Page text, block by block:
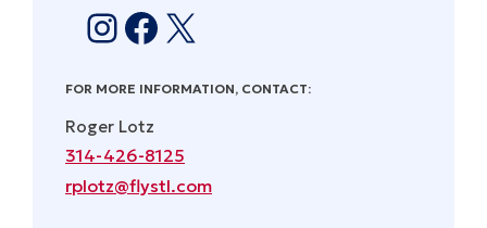
Instagram
Facebook
X
FOR MORE INFORMATION, CONTACT:
Roger Lotz
314-426-8125
rplotz@flystl.com